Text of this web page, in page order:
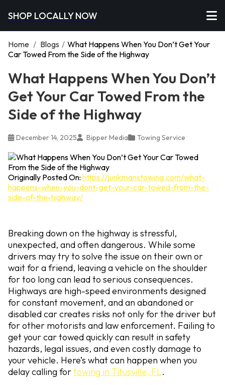
SHOP LOCALLY NOW
Home / Blogs / What Happens When You Don’t Get Your
Car Towed From the Side of the Highway
What Happens When You Don’t
Get Your Car Towed From the
Side of the Highway
December 14, 2025 Bipper Media Towing Service
Originally Posted On: https://junkmanstowing.com/what-
happens-when-you-dont-get-your-car-towed-from-the-
side-of-the-highway/
Breaking down on the highway is stressful,
unexpected, and often dangerous. While some
drivers may try to solve the issue on their own or
wait for a friend, leaving a vehicle on the shoulder
for too long can lead to serious consequences.
Highways are high-speed environments designed
for constant movement, and an abandoned or
disabled car creates risks not only for the driver but
for other motorists and law enforcement. Failing to
get your car towed quickly can result in safety
hazards, legal issues, and even costly damage to
your vehicle. Here’s what can happen when you
delay calling fortowing in Titusville, FL.